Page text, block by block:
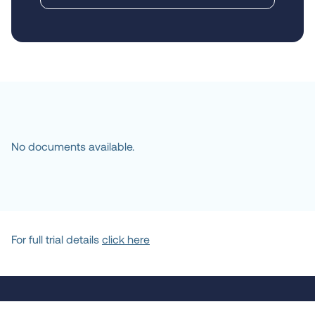
No documents available.
For full trial details click here